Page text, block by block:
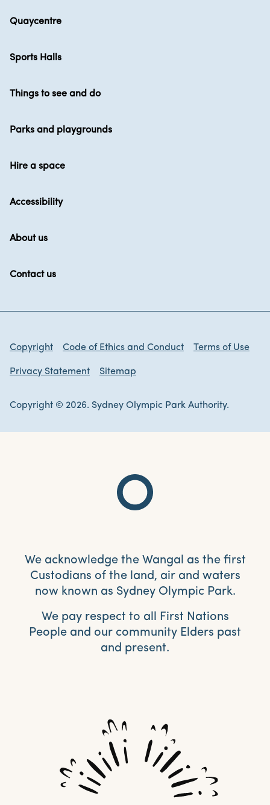
Quaycentre
Sports Halls
Things to see and do
Parks and playgrounds
Hire a space
Accessibility
About us
Contact us
Copyright Code of Ethics and Conduct Terms of Use
Privacy Statement Sitemap
Copyright © 2026. Sydney Olympic Park Authority.
We acknowledge the Wangal as the first
Custodians of the land, air and waters
now known as Sydney Olympic Park.
We pay respect to all First Nations
People and our community Elders past
and present.